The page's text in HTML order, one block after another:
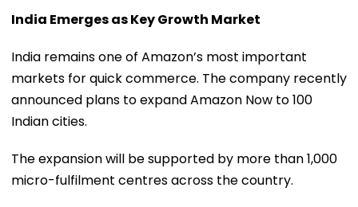
India Emerges as Key Growth Market
India remains one of Amazon’s most important
markets for quick commerce. The company recently
announced plans to expand Amazon Now to 100
Indian cities.
The expansion will be supported by more than 1,000
micro-fulfilment centres across the country.